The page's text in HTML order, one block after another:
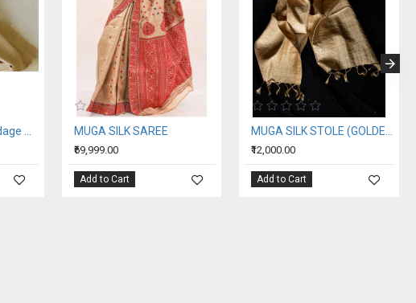
Muga Silk FabricYardage Per Mtr MUGA SILK SAREE
₹69,999.00
Add to Cart
MUGA SILK STOLE (GOLDEN SILK OF ASSAM)
₹12,000.00
Add to Cart